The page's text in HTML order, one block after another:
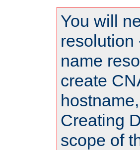
You will
resolution
name
create
Creating
scope of